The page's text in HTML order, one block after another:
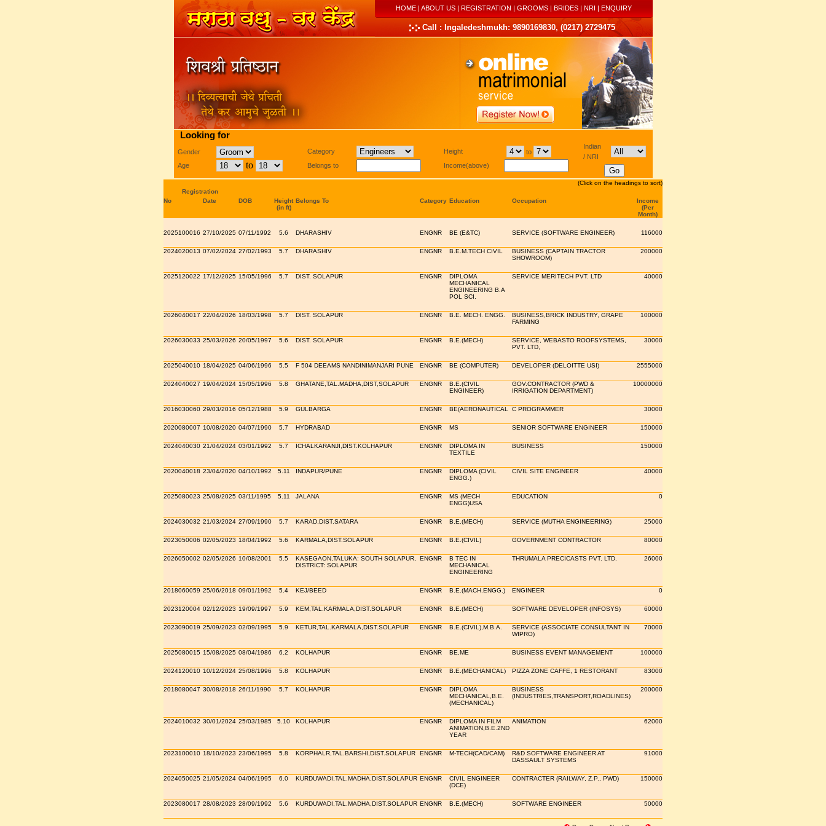
HOME| ABOUT US| REGISTRATION | GROOMS| BRIDES| NRI | ENQUIRY
Call : Ingaledeshmukh: 9890169830, (0217) 2729475
Looking for
Gender
Age
to
Category
Belongs to
Height
to
Income(above)
Indian
/ NRI
(Click on the headings to sort)
Registration
No
Date DOB
Height
(in ft)
Belongs To Category Education Occupation
Income
(Per
Month)
2025100016 27/10/2025 07/11/1992 5.6 DHARASHIV ENGNR BE (E&TC) SERVICE (SOFTWARE ENGINEER) 116000
2024020013 07/02/2024 27/02/1993 5.7 DHARASHIV ENGNR B.E.M.TECH CIVIL
BUSINESS (CAPTAIN TRACTOR
SHOWROOM)
200000
2025120022 17/12/2025 15/05/1996 5.7 DIST. SOLAPUR ENGNR
DIPLOMA
MECHANICAL
ENGINEERING B.A
POL SCI.
SERVICE MERITECH PVT. LTD 40000
2026040017 22/04/2026 18/03/1998 5.7 DIST. SOLAPUR ENGNR B.E. MECH. ENGG.
BUSINESS,BRICK INDUSTRY, GRAPE
FARMING
100000
2026030033 25/03/2026 20/05/1997 5.6 DIST. SOLAPUR ENGNR B.E.(MECH)
SERVICE, WEBASTO ROOFSYSTEMS,
PVT. LTD,
30000
2025040010 18/04/2025 04/06/1996 5.5 F 504 DEEAMS NANDINIMANJARI PUNE ENGNR BE (COMPUTER) DEVELOPER (DELOITTE USI) 2555000
2024040027 19/04/2024 15/05/1996 5.8 GHATANE,TAL.MADHA,DIST,SOLAPUR ENGNR
B.E.(CIVIL
ENGINEER)
GOV.CONTRACTOR (PWD &
IRRIGATION DEPARTMENT)
10000000
2016030060 29/03/2016 05/12/1988 5.9 GULBARGA ENGNR BE(AERONAUTICAL C PROGRAMMER 30000
2020080007 10/08/2020 04/07/1990 5.7 HYDRABAD ENGNR MS SENIOR SOFTWARE ENGINEER 150000
2024040030 21/04/2024 03/01/1992 5.7 ICHALKARANJI,DIST.KOLHAPUR ENGNR
DIPLOMA IN
TEXTILE
BUSINESS 150000
2020040018 23/04/2020 04/10/1992 5.11 INDAPUR/PUNE ENGNR
DIPLOMA (CIVIL
ENGG.)
CIVIL SITE ENGINEER 40000
2025080023 25/08/2025 03/11/1995 5.11 JALANA ENGNR
MS (MECH
ENGG)USA
EDUCATION 0
2024030032 21/03/2024 27/09/1990 5.7 KARAD,DIST.SATARA ENGNR B.E.(MECH) SERVICE (MUTHA ENGINEERING) 25000
2023050006 02/05/2023 18/04/1992 5.6 KARMALA,DIST.SOLAPUR ENGNR B.E.(CIVIL) GOVERNMENT CONTRACTOR 80000
2026050002 02/05/2026 10/08/2001 5.5
KASEGAON,TALUKA: SOUTH SOLAPUR,
DISTRICT: SOLAPUR
ENGNR
B TEC IN
MECHANICAL
ENGINEERING
THRUMALA PRECICASTS PVT. LTD. 26000
2018060059 25/06/2018 09/01/1992 5.4 KEJ/BEED ENGNR B.E.(MACH.ENGG.) ENGINEER 0
2023120004 02/12/2023 19/09/1997 5.9 KEM,TAL.KARMALA,DIST.SOLAPUR ENGNR B.E.(MECH) SOFTWARE DEVELOPER (INFOSYS) 60000
2023090019 25/09/2023 02/09/1995 5.9 KETUR,TAL.KARMALA,DIST.SOLAPUR ENGNR B.E.(CIVIL),M.B.A.
SERVICE (ASSOCIATE CONSULTANT IN
WIPRO)
70000
2025080015 15/08/2025 08/04/1986 6.2 KOLHAPUR ENGNR BE,ME BUSINESS EVENT MANAGEMENT 100000
2024120010 10/12/2024 25/08/1996 5.8 KOLHAPUR ENGNR B.E.(MECHANICAL) PIZZA ZONE CAFFE, 1 RESTORANT 83000
2018080047 30/08/2018 26/11/1990 5.7 KOLHAPUR ENGNR
DIPLOMA
MECHANICAL,B.E.
(MECHANICAL)
BUSINESS
(INDUSTRIES,TRANSPORT,ROADLINES)
200000
2024010032 30/01/2024 25/03/1985 5.10 KOLHAPUR ENGNR
DIPLOMA IN FILM
ANIMATION,B.E.2ND
YEAR
ANIMATION 62000
2023100010 18/10/2023 23/06/1995 5.8 KORPHALR,TAL.BARSHI,DIST.SOLAPUR ENGNR M-TECH(CAD/CAM)
R&D SOFTWARE ENGINEER AT
DASSAULT SYSTEMS
91000
2024050025 21/05/2024 04/06/1995 6.0 KURDUWADI,TAL.MADHA,DIST.SOLAPUR ENGNR
CIVIL ENGINEER
(DCE)
CONTRACTER (RAILWAY, Z.P., PWD) 150000
2023080017 28/08/2023 28/09/1992 5.6 KURDUWADI,TAL.MADHA,DIST.SOLAPUR ENGNR B.E.(MECH) SOFTWARE ENGINEER 50000